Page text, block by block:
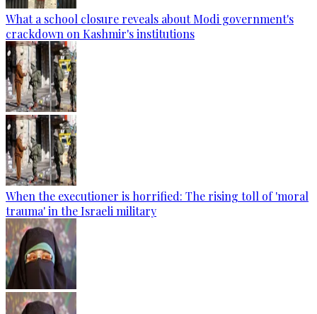
What a school closure reveals about Modi government's
crackdown on Kashmir's institutions
When the executioner is horrified: The rising toll of 'moral
trauma' in the Israeli military